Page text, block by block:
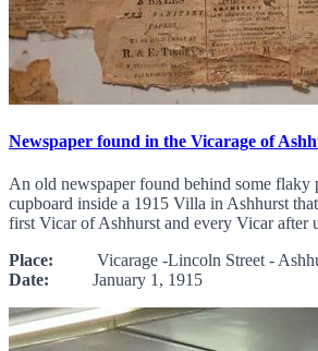
Newspaper found in the Vicarage of
An old newspaper found behind some flaky
cupboard inside a 1915 Villa in Ashhurst
first Vicar of Ashhurst and every Vicar after
Place: Vicarage -Lincoln Street -
Date: January 1, 1915